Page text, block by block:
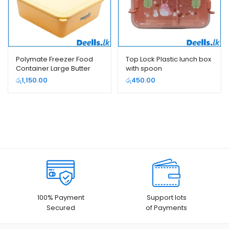
Polymate Freezer Food
Container Large Butter
Color
රු1,150.00
Top Lock Plastic lunch box
with spoon
රු450.00
100% Payment
Secured
Support lots
of Payments